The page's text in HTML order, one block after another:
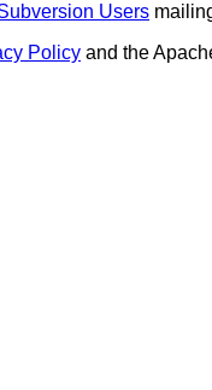
Users
Policy and the